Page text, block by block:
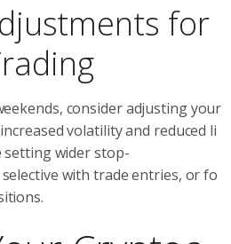
for
consider adjusting your
volatility and reduced li
setting wider stop-
with trade entries, or fo